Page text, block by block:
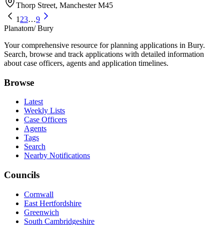
Thorp Street, Manchester M45
1 23…9
Planatom/ Bury
Your comprehensive resource for planning applications in Bury.
Search, browse and track applications with detailed information
about case officers, agents and application timelines.
Browse
Latest
Weekly Lists
Case Officers
Agents
Tags
Search
Nearby Notifications
Councils
Cornwall
East Hertfordshire
Greenwich
South Cambridgeshire